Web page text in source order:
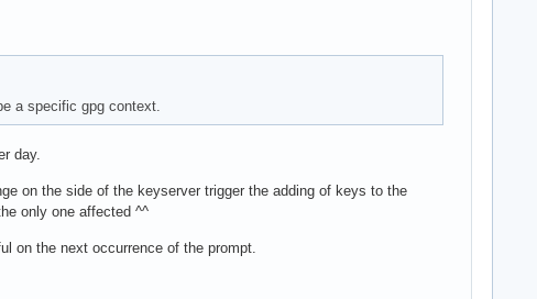
a specific gpg context.
day.
on the side of the keyserver trigger the adding of keys to the
only one affected ^^
on the next occurrence of the prompt.